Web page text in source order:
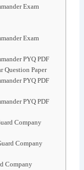
Exam
Exam
PYQ PDF
Question Paper
PYQ PDF
PYQ PDF
Company
Company
Company